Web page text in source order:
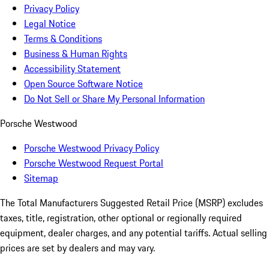
Privacy Policy
Legal Notice
Terms & Conditions
Business & Human Rights
Accessibility Statement
Open Source Software Notice
Do Not Sell or Share My Personal Information
Porsche Westwood
Porsche Westwood Privacy Policy
Porsche Westwood Request Portal
Sitemap
The Total Manufacturers Suggested Retail Price (MSRP) excludes
taxes, title, registration, other optional or regionally required
equipment, dealer charges, and any potential tariffs. Actual selling
prices are set by dealers and may vary.